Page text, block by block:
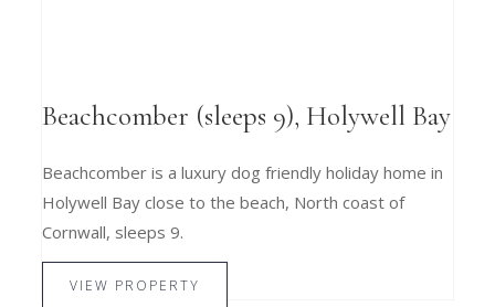
Beachcomber (sleeps 9), Holywell Bay
Beachcomber is a luxury dog friendly holiday home in
Holywell Bay close to the beach, North coast of
Cornwall, sleeps 9.
VIEW PROPERTY